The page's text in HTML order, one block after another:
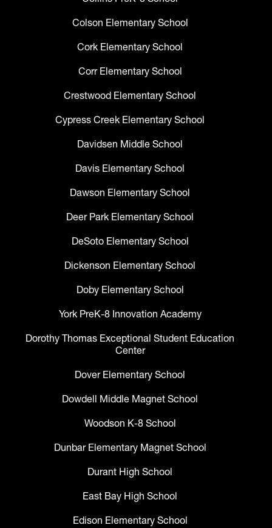
Colson Elementary School
Cork Elementary School
Corr Elementary School
Crestwood Elementary School
Cypress Creek Elementary School
Davidsen Middle School
Davis Elementary School
Dawson Elementary School
Deer Park Elementary School
DeSoto Elementary School
Dickenson Elementary School
Doby Elementary School
York PreK-8 Innovation Academy
Dorothy Thomas Exceptional Student Education
Center
Dover Elementary School
Dowdell Middle Magnet School
Woodson K-8 School
Dunbar Elementary Magnet School
Durant High School
East Bay High School
Edison Elementary School